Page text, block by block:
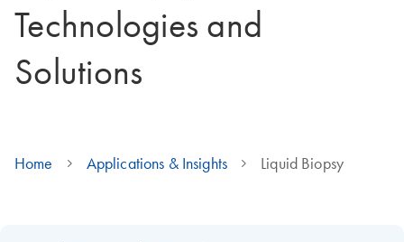
Technologies and
Solutions
Home Applications & Insights Liquid Biopsy